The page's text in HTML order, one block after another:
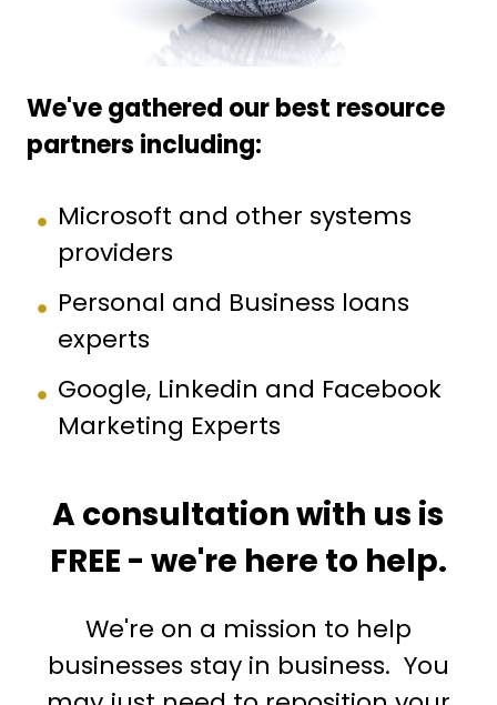
We've gathered our best resource
partners including:
Microsoft and other systems
providers
Personal and Business loans
experts
Google, Linkedin and Facebook
Marketing Experts
A consultation with us is
FREE - we're here to help.
We're on a mission to help
businesses stay in business. You